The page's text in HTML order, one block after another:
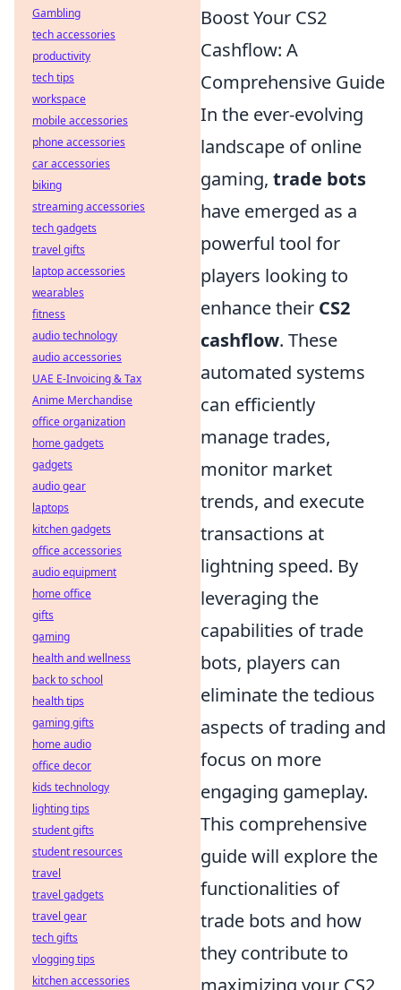
Boost Your CS2
Cashflow: A
Comprehensive Guide
In the ever-evolving
landscape of online
gaming, trade bots
have emerged as a
powerful tool for
players looking to
enhance their CS2
cashflow. These
automated systems
can efficiently
manage trades,
monitor market
trends, and execute
transactions at
lightning speed. By
leveraging the
capabilities of trade
bots, players can
eliminate the tedious
aspects of trading and
focus on more
engaging gameplay.
This comprehensive
guide will explore the
functionalities of
trade bots and how
they contribute to
maximizing your CS2
Gambling
tech accessories
productivity
tech tips
workspace
mobile accessories
phone accessories
car accessories
biking
streaming accessories
tech gadgets
travel gifts
laptop accessories
wearables
fitness
audio technology
audio accessories
UAE E-Invoicing & Tax
Anime Merchandise
office organization
home gadgets
gadgets
audio gear
laptops
kitchen gadgets
office accessories
audio equipment
home office
gifts
gaming
health and wellness
back to school
health tips
gaming gifts
home audio
office decor
kids technology
lighting tips
student gifts
student resources
travel
travel gadgets
travel gear
tech gifts
vlogging tips
kitchen accessories